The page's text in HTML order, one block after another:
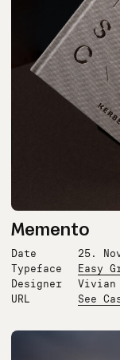
Memento
Date
25.
Typeface
Easy
Designer
Vivian
URL
See